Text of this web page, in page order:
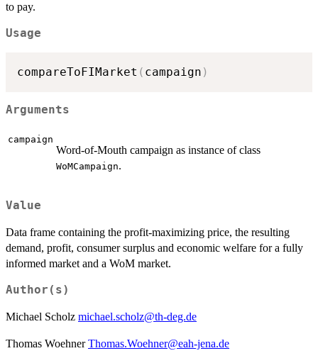
to pay.
Usage
compareToFIMarket ( campaign )
Arguments
campaign
Word-of-Mouth campaign as instance of class
WoMCampaign.
Value
Data frame containing the profit-maximizing price, the resulting
demand, profit, consumer surplus and economic welfare for a fully
informed market and a WoM market.
Author(s)
Michael Scholz michael.scholz@th-deg.de
Thomas WoehnerThomas.Woehner@eah-jena.de